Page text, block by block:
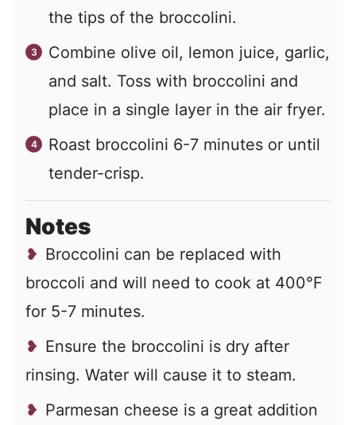
the tips of the broccolini.
Combine olive oil, lemon juice, garlic,
and salt. Toss with broccolini and
place in a single layer in the air fryer.
Roast broccolini 6-7 minutes or until
tender-crisp.
Notes
Broccolini can be replaced with
broccoli and will need to cook at 400°F
for 5-7 minutes.
Ensure the broccolini is dry after
rinsing. Water will cause it to steam.
Parmesan cheese is a great addition